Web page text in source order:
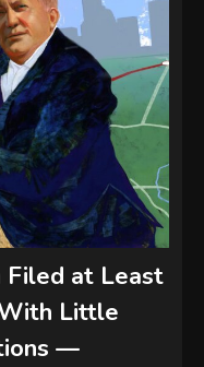
Filed at Least
Little
—